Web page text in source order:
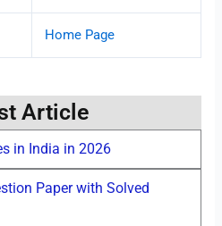
Home Page
Article
in India in 2026
Paper with Solved